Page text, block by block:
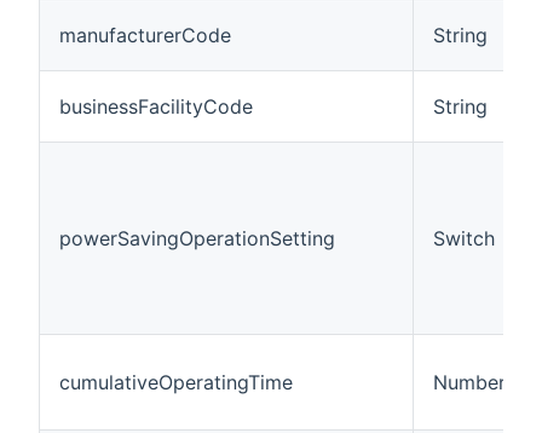
manufacturerCode String
businessFacilityCode String
powerSavingOperationSetting Switch
cumulativeOperatingTime Number